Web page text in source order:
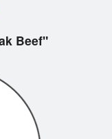
Beef"